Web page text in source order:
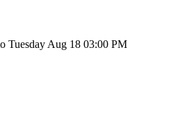
Tuesday Aug 18 03:00 PM